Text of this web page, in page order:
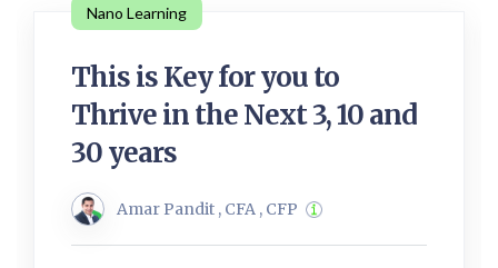
Nano Learning
This is Key for you to
Thrive in the Next 3, 10 and
30 years
Amar Pandit , CFA , CFP